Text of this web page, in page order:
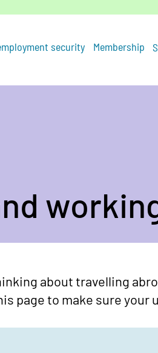
security Membership
about travelling
page to make sure